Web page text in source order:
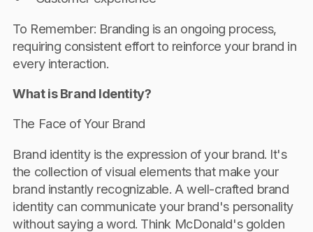
To Remember: Branding is an ongoing process,
requiring consistent effort to reinforce your brand in
every interaction.
What is Brand Identity?
The Face of Your Brand
Brand identity is the expression of your brand. It's
the collection of visual elements that make your
brand instantly recognizable. A well-crafted brand
identity can communicate your brand's personality
without saying a word. Think McDonald's golden